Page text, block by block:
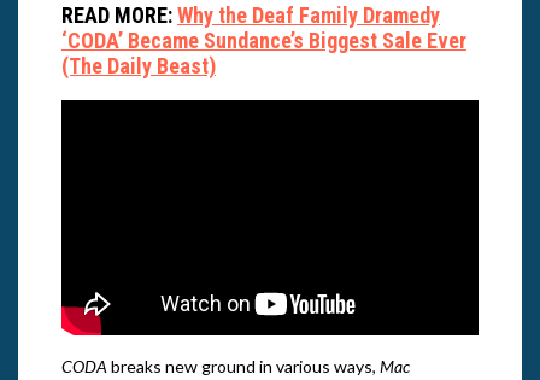
READ MORE:Why the Deaf Family Dramedy
‘CODA’ Became Sundance’s Biggest Sale Ever
(The Daily Beast)
CODA breaks new ground in various ways, Mac